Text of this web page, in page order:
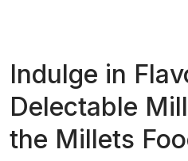
Indulge in
Delectable
the Millets